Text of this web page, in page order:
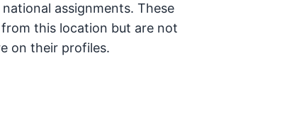
assignments. These
this location but are not
on their profiles.